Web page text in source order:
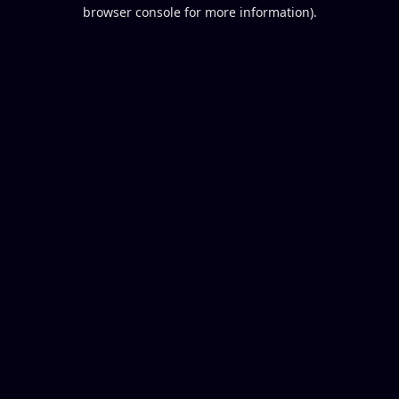
browser console for more information).